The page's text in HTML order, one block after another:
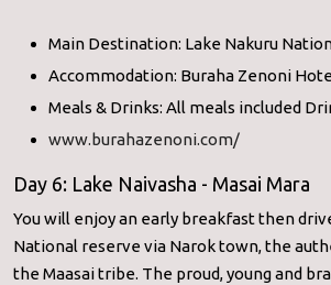
Main Destination: Lake Nakuru
Accommodation: Buraha Zenoni
Meals & Drinks: All meals included
www.burahazenoni.com/
Day 6: Lake Naivasha - Masai Mara
You will enjoy an early breakfast then
National reserve via Narok town, the
the Maasai tribe. The proud, young and